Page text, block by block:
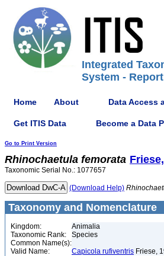
Integrated
System - Report
Home About Data Access
Get ITIS Data Become a Data
Go to Print Version
Rhinochaetula femorata
Taxonomic Serial No.: 1077657
(Download Help)
Taxonomy and Nomenclature
Kingdom:
Animalia
Taxonomic Rank:
Species
Common Name(s):
Valid Name:
Capicola rufiventris Friese,